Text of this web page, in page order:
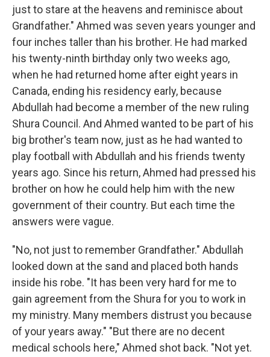
just to stare at the heavens and reminisce about
Grandfather." Ahmed was seven years younger and
four inches taller than his brother. He had marked
his twenty-ninth birthday only two weeks ago,
when he had returned home after eight years in
Canada, ending his residency early, because
Abdullah had become a member of the new ruling
Shura Council. And Ahmed wanted to be part of his
big brother's team now, just as he had wanted to
play football with Abdullah and his friends twenty
years ago. Since his return, Ahmed had pressed his
brother on how he could help him with the new
government of their country. But each time the
answers were vague.
"No, not just to remember Grandfather." Abdullah
looked down at the sand and placed both hands
inside his robe. "It has been very hard for me to
gain agreement from the Shura for you to work in
my ministry. Many members distrust you because
of your years away." "But there are no decent
medical schools here," Ahmed shot back. "Not yet.